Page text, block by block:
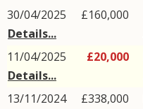
30/04/2025
Details...
£160,000
11/04/2025
Details...
£20,000
13/11/2024
£338,000